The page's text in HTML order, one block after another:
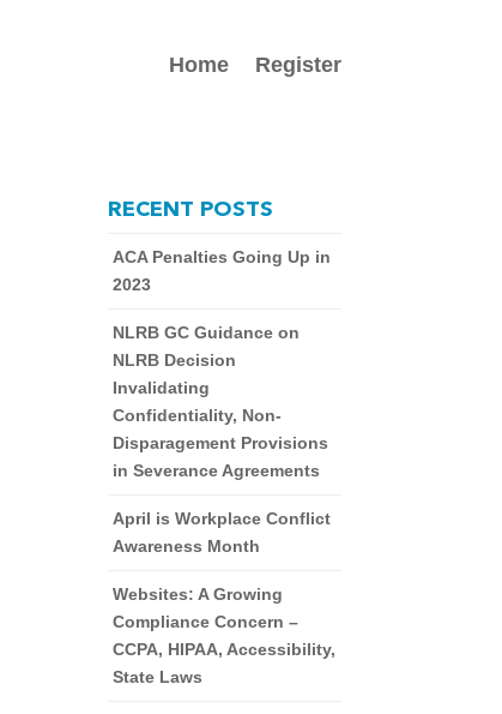
Home Register
RECENT POSTS
ACA Penalties Going Up in
2023
NLRB GC Guidance on
NLRB Decision
Invalidating
Confidentiality, Non-
Disparagement Provisions
in Severance Agreements
April is Workplace Conflict
Awareness Month
Websites: A Growing
Compliance Concern –
CCPA, HIPAA, Accessibility,
State Laws